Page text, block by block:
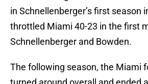
in Schnellenberger’s first season
throttled Miami 40-23 in the first
Schnellenberger and Bowden.
The following season, the Miami